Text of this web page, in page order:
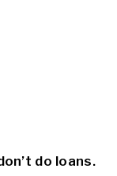
do loans.